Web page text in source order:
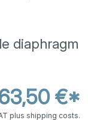
diaphragm
€*
plus shipping costs.